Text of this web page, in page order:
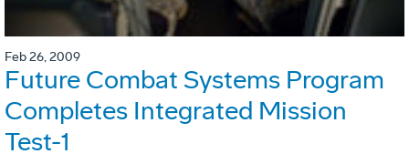
Feb 26, 2009
Future Combat Systems Program
Completes Integrated Mission
Test-1